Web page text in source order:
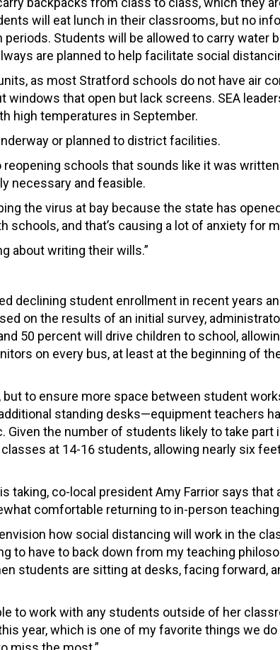
will eat lunch in their classrooms, but no
Students will be allowed to carry water
are planned to help facilitate social
as most Stratford schools do not have air
that open but lack screens. SEA
high temperatures in September.
or planned to district facilities.
schools that sounds like it was
necessary and feasible.
the virus at bay because the state has
schools, and that’s causing a lot of anxiety for
about writing their wills.”
declining student enrollment in recent years
on the results of an initial survey,
50 percent will drive children to school,
on every bus, at least at the beginning of
to ensure more space between student
standing desks—equipment teachers
the number of students likely to take part
at 14-16 students, allowing nearly six
co-local president Amy Farrior says that
comfortable returning to in-person
how social distancing will work in the
to have to back down from my teaching
students are sitting at desks, facing forward,
to work with any students outside of her
year, which is one of my favorite things we do